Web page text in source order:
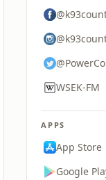
WSEK-FM
APPS
App Store
Google